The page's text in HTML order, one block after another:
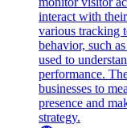
interact with
various tracking
behavior, such
used to
performance.
businesses to
presence and
strategy.